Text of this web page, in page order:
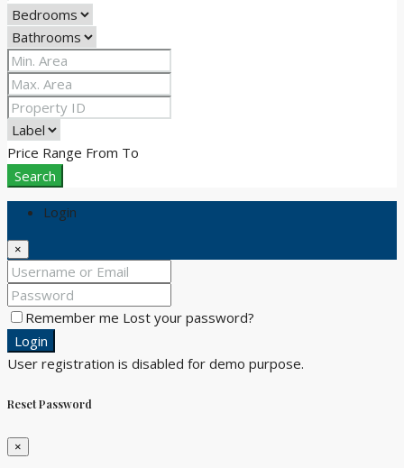
Price Range From To
Search
Login
×
Remember me Lost your password?
Login
User registration is disabled for demo purpose.
Reset Password
×